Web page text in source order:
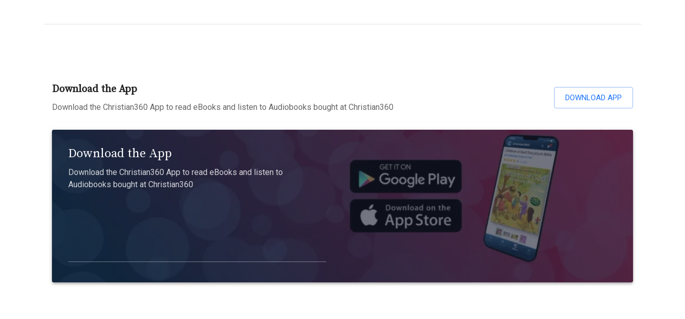
Download the App
Download the Christian360 App to read eBooks and listen to Audiobooks bought at Christian360
DOWNLOAD APP
Download the App
Download the Christian360 App to read eBooks and listen to
Audiobooks bought at Christian360